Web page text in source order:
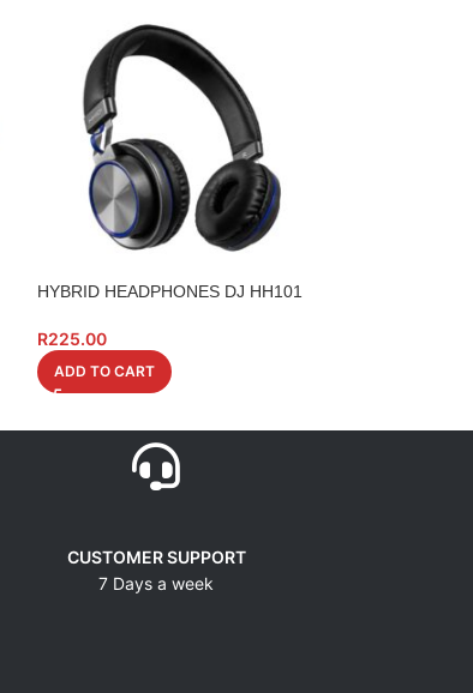
HYBRID HEADPHONES DJ HH101
R225.00
ADD TO CART
CUSTOMER SUPPORT
7 Days a week